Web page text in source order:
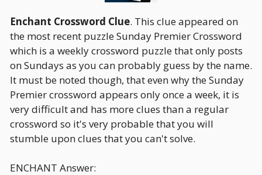
Enchant Crossword Clue. This clue appeared on
the most recent puzzle Sunday Premier Crossword
which is a weekly crossword puzzle that only posts
on Sundays as you can probably guess by the name.
It must be noted though, that even why the Sunday
Premier crossword appears only once a week, it is
very difficult and has more clues than a regular
crossword so it's very probable that you will
stumble upon clues that you can't solve.
ENCHANT Answer: